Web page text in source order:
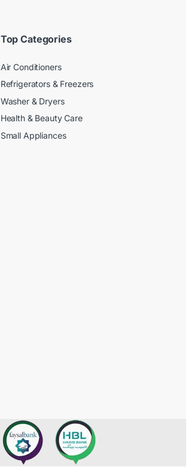
Top Categories
Air Conditioners
Refrigerators & Freezers
Washer & Dryers
Health & Beauty Care
Small Appliances